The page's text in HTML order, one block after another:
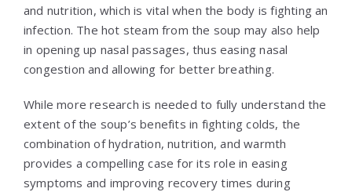
and nutrition, which is vital when the body is fighting an
infection. The hot steam from the soup may also help
in opening up nasal passages, thus easing nasal
congestion and allowing for better breathing.
While more research is needed to fully understand the
extent of the soup’s benefits in fighting colds, the
combination of hydration, nutrition, and warmth
provides a compelling case for its role in easing
symptoms and improving recovery times during